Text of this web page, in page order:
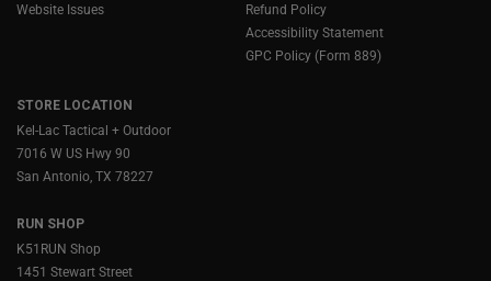
Website Issues
Refund Policy
Accessibility Statement
GPC Policy (Form 889)
STORE LOCATION
Kel-Lac Tactical + Outdoor
7016 W US Hwy 90
San Antonio, TX 78227
RUN SHOP
K51RUN Shop
1451 Stewart Street